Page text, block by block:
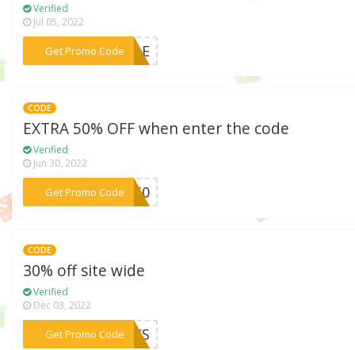
Verified
Jul 05, 2022
Get Promo Code
***SALE
CODE
EXTRA 50% OFF when enter the code
Verified
Jun 30, 2022
Get Promo Code
***NG50
CODE
30% off site wide
Verified
Dec 03, 2022
Get Promo Code
***ANKS